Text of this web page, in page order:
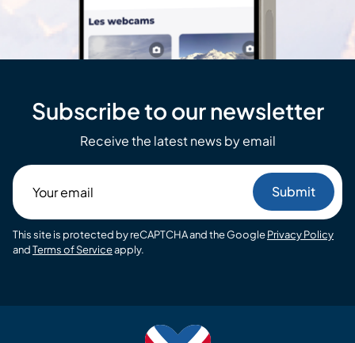
Subscribe to our newsletter
Receive the latest news by email
email
This site is protected by reCAPTCHA and the GooglePrivacy Policy
andTerms of Serviceapply.